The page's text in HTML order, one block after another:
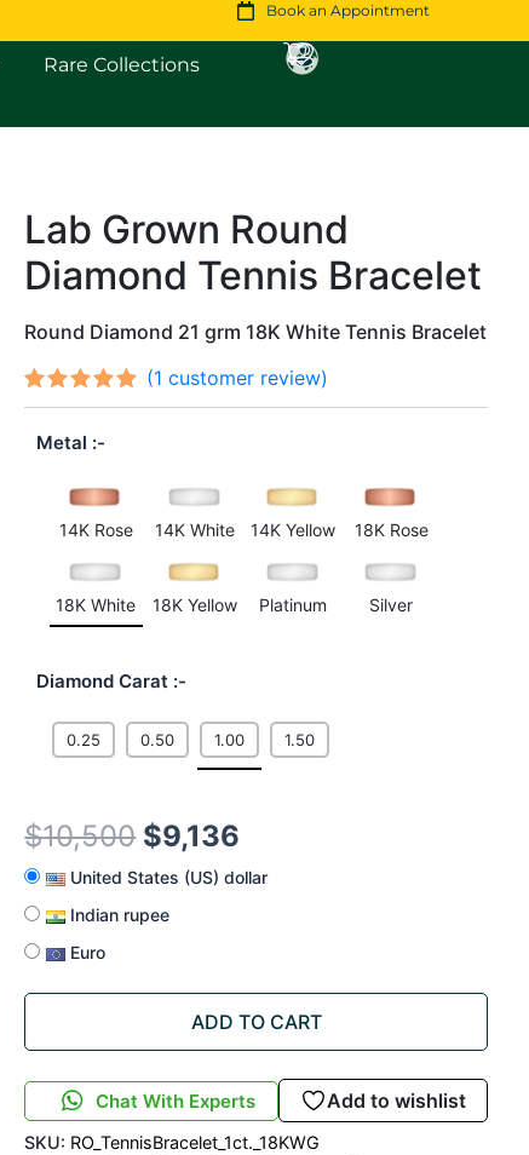
Book an Appointment
Open Fine Jewellery
Rare Collections Open Rare Collections
Lab Grown Round
Diamond Tennis Bracelet
Round Diamond 21 grm 18K White Tennis Bracelet
Ratedout
of 5
1
customer
rating
(1 customer review)
Metal
14K Rose 14K White 14K Yellow 18K Rose
18K White 18K Yellow Platinum Silver
Diamond Carat
0.25 0.50 1.00 1.50
$10,500
Original
price
$9,136
Current
price
United States (US) dollar
Indian rupee
Euro
ADD TO CART
Chat With Experts Add to wishlist
SKU: RO_TennisBracelet_1ct._18KWG